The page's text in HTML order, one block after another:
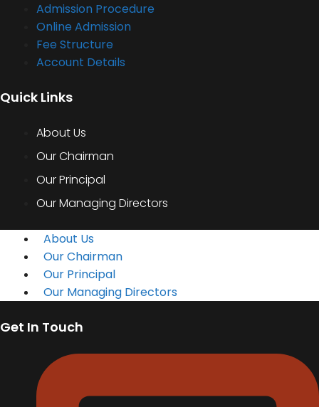
Admission Procedure
Online Admission
Fee Structure
Account Details
Quick Links
About Us
Our Chairman
Our Principal
Our Managing Directors
About Us
Our Chairman
Our Principal
Our Managing Directors
Get In Touch